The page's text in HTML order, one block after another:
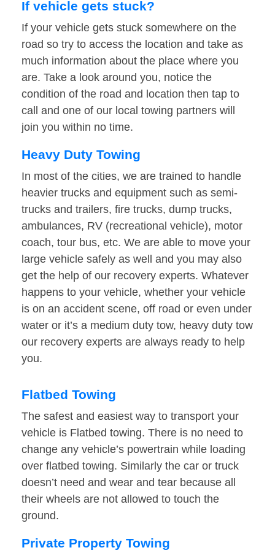
If vehicle gets stuck?
If your vehicle gets stuck somewhere on the
road so try to access the location and take as
much information about the place where you
are. Take a look around you, notice the
condition of the road and location then tap to
call and one of our local towing partners will
join you within no time.
Heavy Duty Towing
In most of the cities, we are trained to handle
heavier trucks and equipment such as semi-
trucks and trailers, fire trucks, dump trucks,
ambulances, RV (recreational vehicle), motor
coach, tour bus, etc. We are able to move your
large vehicle safely as well and you may also
get the help of our recovery experts. Whatever
happens to your vehicle, whether your vehicle
is on an accident scene, off road or even under
water or it’s a medium duty tow, heavy duty tow
our recovery experts are always ready to help
you.
Flatbed Towing
The safest and easiest way to transport your
vehicle is Flatbed towing. There is no need to
change any vehicle’s powertrain while loading
over flatbed towing. Similarly the car or truck
doesn’t need and wear and tear because all
their wheels are not allowed to touch the
ground.
Private Property Towing